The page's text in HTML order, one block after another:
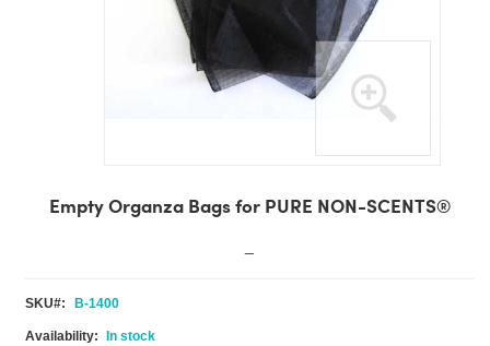
images
gallery
Empty Organza Bags for PURE NON-SCENTS®
SKU B-1400
In stock